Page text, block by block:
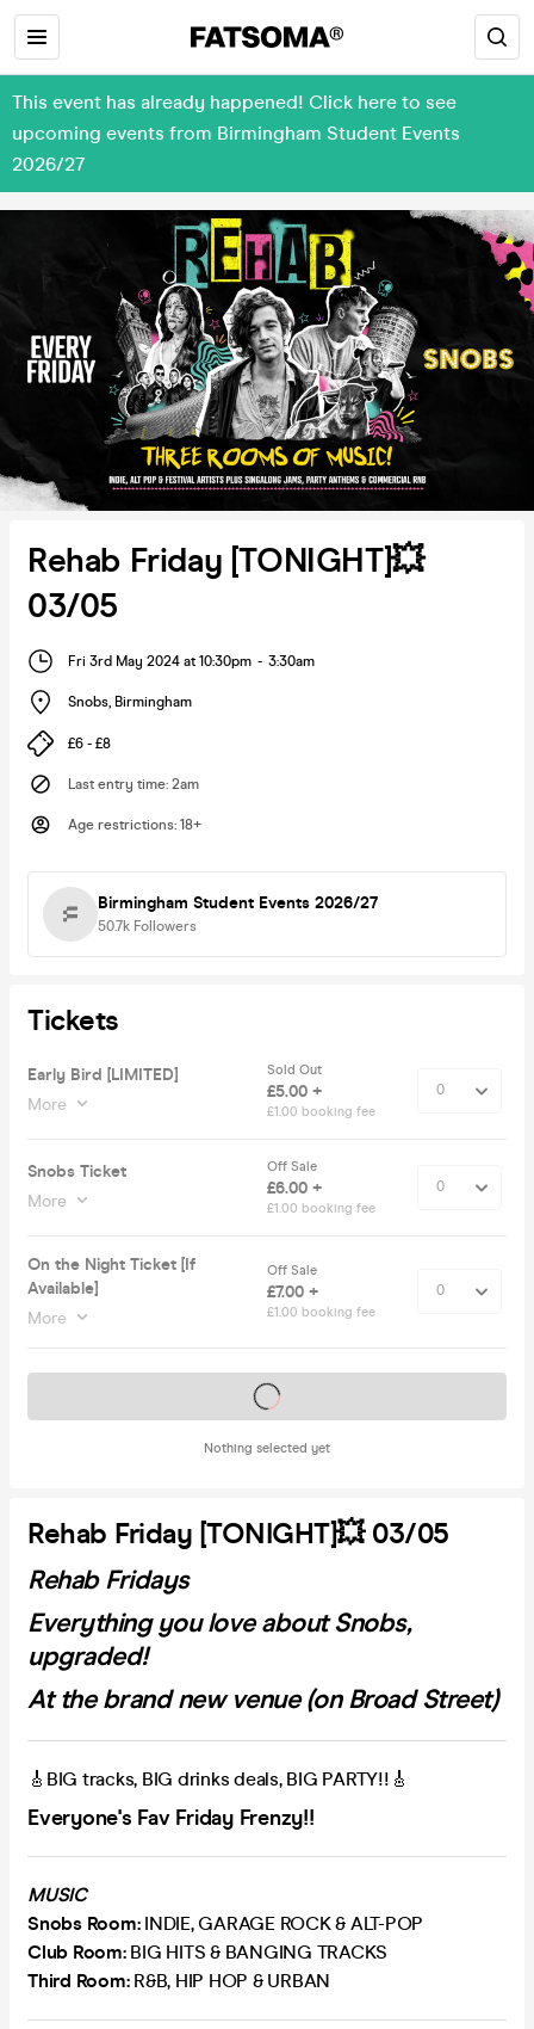
This event has already happened! Click here to see
upcoming events from Birmingham Student Events
2026/27
Rehab Friday [TONIGHT]💥
03/05
Fri 3rd May 2024 at 10:30pm - 3:30am
Snobs, Birmingham
£6 - £8
Last entry time: 2am
Age restrictions: 18+
Birmingham Student Events 2026/27
50.7k Followers
Tickets
Early Bird [LIMITED]
More
Sold Out
£5.00 +
£1.00 booking fee
Snobs Ticket
More
Off Sale
£6.00 +
£1.00 booking fee
On the Night Ticket [If
Available]
More
Off Sale
£7.00 +
£1.00 booking fee
Nothing selected yet
Tickets on sale soon
Rehab Friday [TONIGHT]💥 03/05
Rehab Fridays
Everything you love about Snobs,
upgraded!
At the brand new venue (on Broad Street)
🎸BIG tracks, BIG drinks deals, BIG PARTY!!🎸
Everyone's Fav Friday Frenzy!!
MUSIC
Snobs Room: INDIE, GARAGE ROCK & ALT-POP
Club Room:BIG HITS & BANGING TRACKS
Third Room:R&B, HIP HOP & URBAN